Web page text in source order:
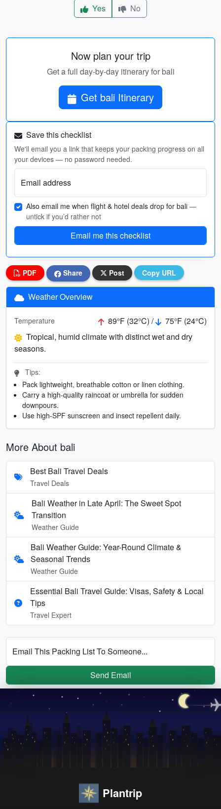
Yes No
Now plan your trip
Get a full day-by-day itinerary for bali
Get bali Itinerary
Save this checklist
We'll email you a link that keeps your packing progress on all
your devices — no password needed.
Email address
Also email me when flight & hotel deals drop for bali —
untick if you’d rather not
Email me this checklist
PDF Share Post Copy URL
Weather Overview
Temperature 89°F (32°C) /
75°F (24°C)
Tropical, humid climate with distinct wet and dry
seasons.
Tips:
Pack lightweight, breathable cotton or linen clothing.
Carry a high-quality raincoat or umbrella for sudden
downpours.
Use high-SPF sunscreen and insect repellent daily.
More About bali
Best Bali Travel Deals
Travel Deals
Bali Weather in Late April: The Sweet Spot
Transition
Weather Guide
Bali Weather Guide: Year-Round Climate &
Seasonal Trends
Weather Guide
Essential Bali Travel Guide: Visas, Safety & Local
Tips
Travel Expert
Email This Packing List To Someone...
Send Email
Plantrip